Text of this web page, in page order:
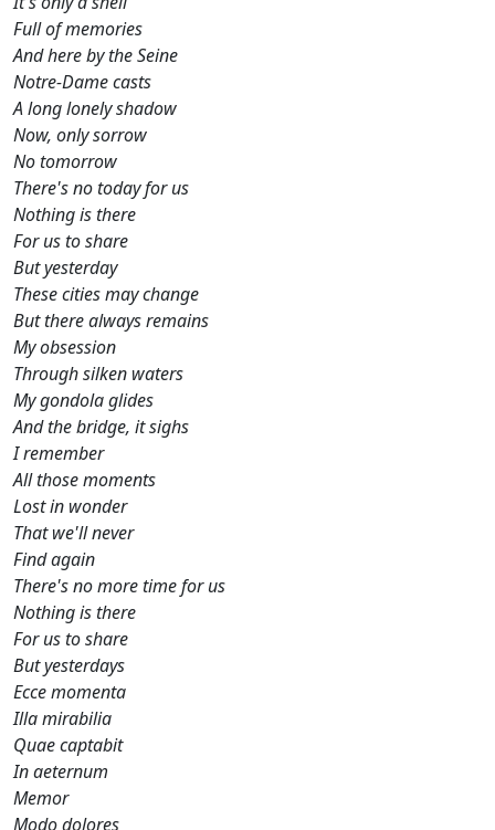
Full of memories
And here by the Seine
Notre-Dame casts
A long lonely shadow
Now, only sorrow
No tomorrow
There's no today for us
Nothing is there
For us to share
But yesterday
These cities may change
But there always remains
My obsession
Through silken waters
My gondola glides
And the bridge, it sighs
I remember
All those moments
Lost in wonder
That we'll never
Find again
There's no more time for us
Nothing is there
For us to share
But yesterdays
Ecce momenta
Illa mirabilia
Quae captabit
In aeternum
Memor
Modo dolores